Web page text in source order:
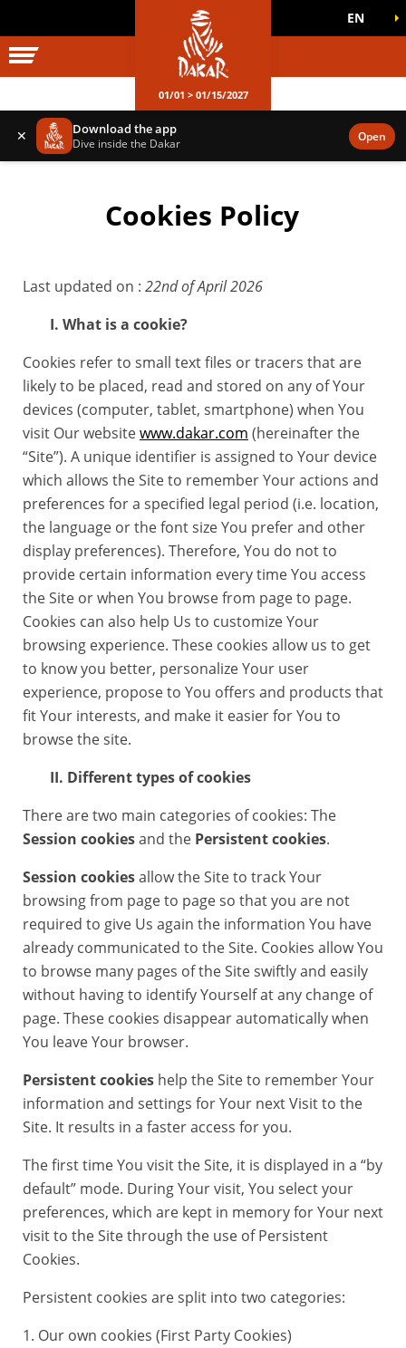
WORLD
GAMES EN
01/01 > 01/15/2027
✕ Download the app
Dive inside the Dakar Open
Cookies Policy
Last updated on : 22nd of April 2026
I. What is a cookie?
Cookies refer to small text files or tracers that are
likely to be placed, read and stored on any of Your
devices (computer, tablet, smartphone) when You
visit Our websitewww.dakar.com (hereinafter the
“Site”). A unique identifier is assigned to Your device
which allows the Site to remember Your actions and
preferences for a specified legal period (i.e. location,
the language or the font size You prefer and other
display preferences). Therefore, You do not to
provide certain information every time You access
the Site or when You browse from page to page.
Cookies can also help Us to customize Your
browsing experience. These cookies allow us to get
to know you better, personalize Your user
experience, propose to You offers and products that
fit Your interests, and make it easier for You to
browse the site.
II. Different types of cookies
There are two main categories of cookies: The
Session cookiesand the Persistent cookies.
Session cookiesallow the Site to track Your
browsing from page to page so that you are not
required to give Us again the information You have
already communicated to the Site. Cookies allow You
to browse many pages of the Site swiftly and easily
without having to identify Yourself at any change of
page. These cookies disappear automatically when
You leave Your browser.
Persistent cookies help the Site to remember Your
information and settings for Your next Visit to the
Site. It results in a faster access for you.
The first time You visit the Site, it is displayed in a “by
default” mode. During Your visit, You select your
preferences, which are kept in memory for Your next
visit to the Site through the use of Persistent
Cookies.
Persistent cookies are split into two categories:
1. Our own cookies (First Party Cookies)